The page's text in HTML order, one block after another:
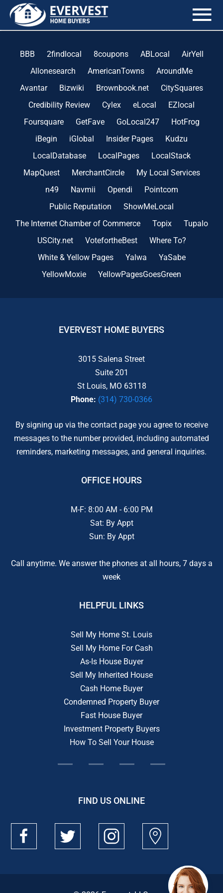
the blog
BBB 2findlocal 8coupons ABLocal
AirYell
Allonesearch
AmericanTowns
AroundMe
Avantar
Bizwiki Brownbook.net
CitySquares
Credibility Review
Cylex eLocal
EZlocal
Foursquare
GetFave GoLocal247
HotFrog
iBegin
iGlobal Insider Pages
Kudzu
LocalDatabase
LocalPages
LocalStack
MapQuest
MerchantCircle
My Local Services
n49
Navmii Opendi
Pointcom
Public Reputation
ShowMeLocal
The Internet Chamber of Commerce
Topix
Tupalo
USCity.net
VotefortheBest
Where To?
White & Yellow Pages
Yalwa
YaSabe
YellowMoxie
YellowPagesGoesGreen
EVERVEST HOME BUYERS
3015 Salena Street
Suite 201
St Louis, MO 63118
Phone: (314) 730-0366
By signing up via the contact page you agree to receive
messages to the number provided, including automated
reminders, marketing messages, and general inquiries.
OFFICE HOURS
M-F: 8:00 AM - 6:00 PM
Sat: By Appt
Sun: By Appt
Call anytime. We answer the phones at all hours, 7 days a
week
HELPFUL LINKS
Sell My Home St. Louis
Sell My Home For Cash
As-Is House Buyer
Sell My Inherited House
Cash Home Buyer
Condemned Property Buyer
Fast House Buyer
Investment Property Buyers
How To Sell Your House
FIND US ONLINE